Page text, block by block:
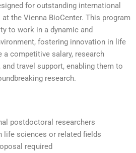
for outstanding international
the Vienna BioCenter. This program
to work in a dynamic and
fostering innovation in life
a competitive salary, research
travel support, enabling them to
research.
postdoctoral researchers
life sciences or related fields
required